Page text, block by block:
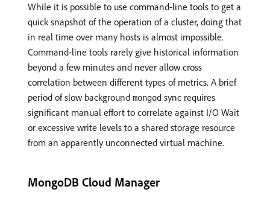
While it is possible to use command-line tools to get a
quick snapshot of the operation of a cluster, doing that
in real time over many hosts is almost impossible.
Command-line tools rarely give historical information
beyond a few minutes and never allow cross
correlation between different types of metrics. A brief
period of slow background mongod sync requires
significant manual effort to correlate against I/O Wait
or excessive write levels to a shared storage resource
from an apparently unconnected virtual machine.
MongoDB Cloud Manager